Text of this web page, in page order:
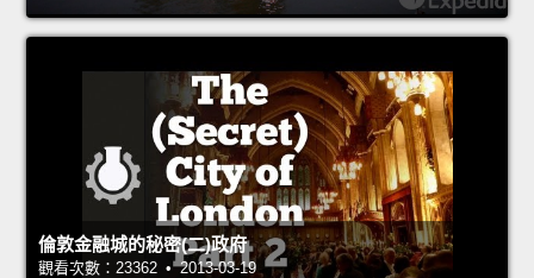
倫敦金融城的秘密(二)政府
觀看次數：23362 • 2013-03-19